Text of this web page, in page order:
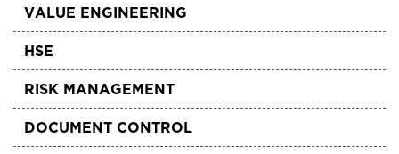
VALUE ENGINEERING
HSE
RISK MANAGEMENT
DOCUMENT CONTROL